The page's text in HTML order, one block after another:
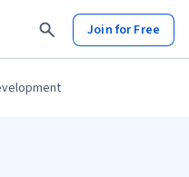
Join for Free